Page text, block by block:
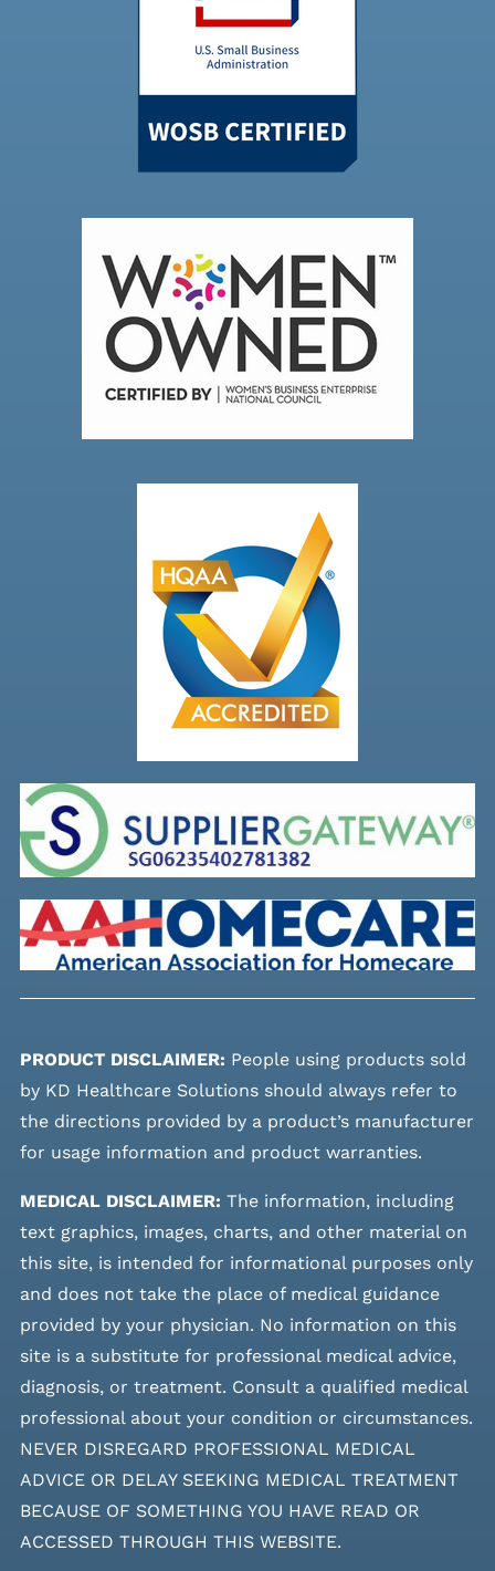
PRODUCT DISCLAIMER: People using products sold
by KD Healthcare Solutions should always refer to
the directions provided by a product’s manufacturer
for usage information and product warranties.
MEDICAL DISCLAIMER: The information, including
text graphics, images, charts, and other material on
this site, is intended for informational purposes only
and does not take the place of medical guidance
provided by your physician. No information on this
site is a substitute for professional medical advice,
diagnosis, or treatment. Consult a qualified medical
professional about your condition or circumstances.
NEVER DISREGARD PROFESSIONAL MEDICAL
ADVICE OR DELAY SEEKING MEDICAL TREATMENT
BECAUSE OF SOMETHING YOU HAVE READ OR
ACCESSED THROUGH THIS WEBSITE.